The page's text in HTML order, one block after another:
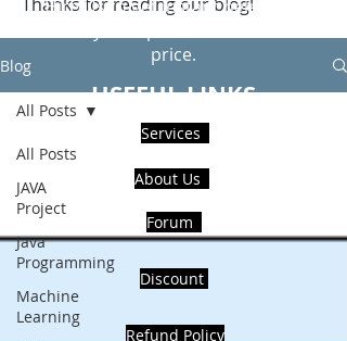
Blog
All Posts
JAVA
Project
Java
Programming
Machine
Learning
All Posts
Hire Us to get Instant help from
price.
USEFUL LINKS
Services
About Us
Forum
Discount
Refund Policy